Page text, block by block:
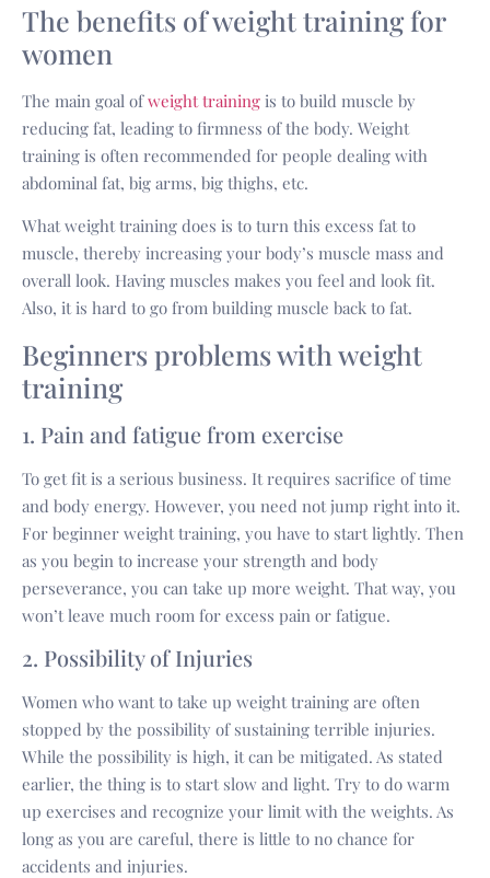
The benefits of weight training for
women
The main goal ofweight training is to build muscle by
reducing fat, leading to firmness of the body. Weight
training is often recommended for people dealing with
abdominal fat, big arms, big thighs, etc.
What weight training does is to turn this excess fat to
muscle, thereby increasing your body’s muscle mass and
overall look. Having muscles makes you feel and look fit.
Also, it is hard to go from building muscle back to fat.
Beginners problems with weight
training
1. Pain and fatigue from exercise
To get fit is a serious business. It requires sacrifice of time
and body energy. However, you need not jump right into it.
For beginner weight training, you have to start lightly. Then
as you begin to increase your strength and body
perseverance, you can take up more weight. That way, you
won’t leave much room for excess pain or fatigue.
2. Possibility of Injuries
Women who want to take up weight training are often
stopped by the possibility of sustaining terrible injuries.
While the possibility is high, it can be mitigated. As stated
earlier, the thing is to start slow and light. Try to do warm
up exercises and recognize your limit with the weights. As
long as you are careful, there is little to no chance for
accidents and injuries.